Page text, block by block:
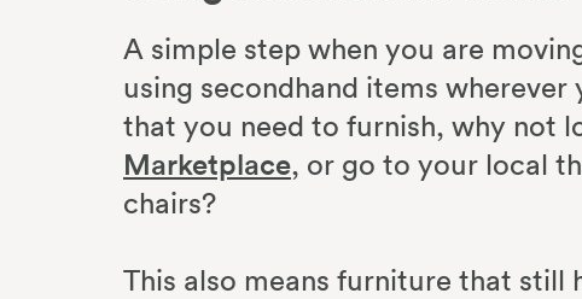
A simple step when you are
using secondhand items
that you need to furnish, why not
Marketplace, or go to your local
chairs?
This also means furniture that still